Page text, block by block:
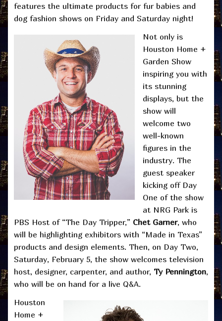
features the ultimate products for fur babies and
dog fashion shows on Friday and Saturday night!
Not only is
Houston Home +
Garden Show
inspiring you with
its stunning
displays, but the
show will
welcome two
well-known
figures in the
industry. The
guest speaker
kicking off Day
One of the show
at NRG Park is
PBS Host of “The Day Tripper,” Chet Garner, who
will be highlighting exhibitors with “Made in Texas”
products and design elements. Then, on Day Two,
Saturday, February 5, the show welcomes television
host, designer, carpenter, and author, Ty Pennington,
who will be on hand for a live Q&A.
Houston
Home +